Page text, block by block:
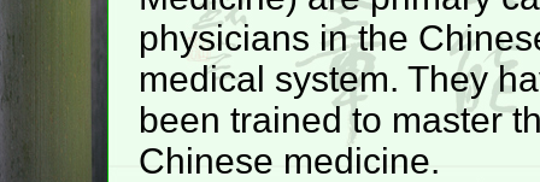
physicians in the
medical system. They
been trained to master
Chinese medicine.